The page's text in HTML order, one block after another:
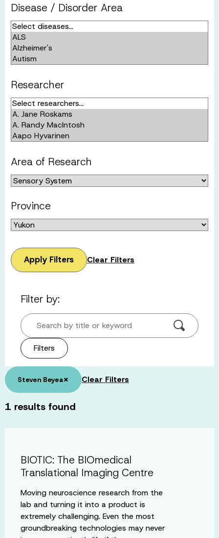
Disease / Disorder Area
Researcher
Area of Research
Province
Apply Filters Clear Filters
Filter by:
Search by title or keyword
Filters
Steven Beyea× Clear Filters
1 results found
BIOTIC: The BIOmedical
Translational Imaging Centre
Moving neuroscience research from the
lab and turning it into a product is
extremely challenging. Even the most
groundbreaking technologies may never